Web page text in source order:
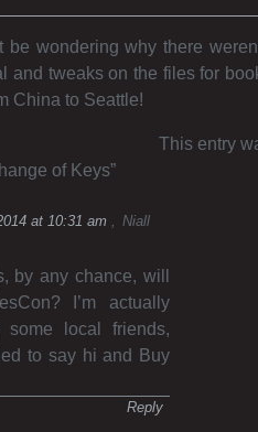
be wondering why there
and tweaks on the files for
China to Seattle!
This entry
of Keys”
at 10:31 am
Niall
by any chance, will
I’m actually
local friends,
to say hi and Buy
Reply